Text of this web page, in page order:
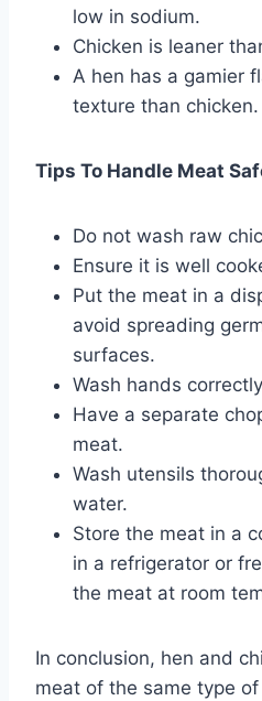
low in sodium.
Chicken is leaner
A hen has a gamier
texture than chicken.
Tips To Handle Meat
Do not wash raw
Ensure it is well
Put the meat in a
avoid spreading
surfaces.
Wash hands
Have a separate
meat.
Wash utensils
water.
Store the meat in a
in a refrigerator or
the meat at room
In conclusion, hen and
meat of the same type